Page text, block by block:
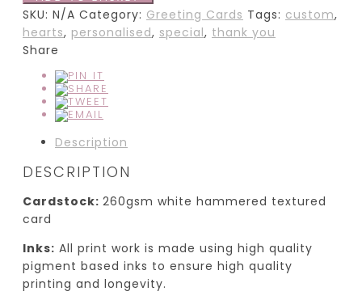
SKU: N/A Category: Greeting Cards Tags: custom,
hearts, personalised, special, thank you
Share
Description
DESCRIPTION
Cardstock: 260gsm white hammered textured
card
Inks: All print work is made using high quality
pigment based inks to ensure high quality
printing and longevity.